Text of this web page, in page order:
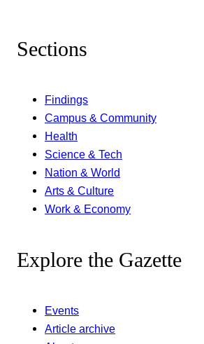
Sections
Findings
Campus & Community
Health
Science & Tech
Nation & World
Arts & Culture
Work & Economy
Explore the Gazette
Events
Article archive